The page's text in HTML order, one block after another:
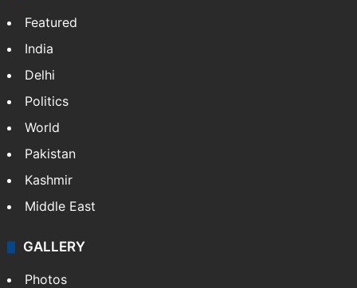
Featured
India
Delhi
Politics
World
Pakistan
Kashmir
Middle East
GALLERY
Photos